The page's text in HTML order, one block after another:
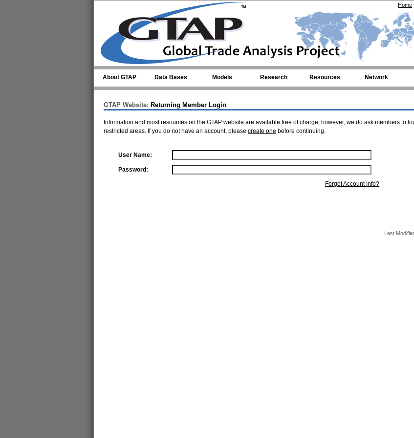
Home
About GTAP Data Bases Models Research Resources Network
GTAP Website: Returning Member Login
Information and most resources on the GTAP website are available free of charge; however, we do ask members to
restricted areas. If you do not have an account, please create one before continuing.
User Name:
Password:
Forgot Account Info?
Last